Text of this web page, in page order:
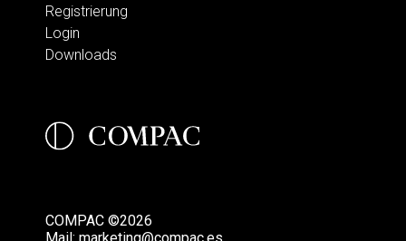
Registrierung
Login
Downloads
COMPAC ©2026